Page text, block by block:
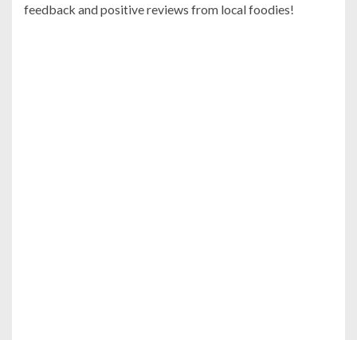
feedback and positive reviews from local foodies!